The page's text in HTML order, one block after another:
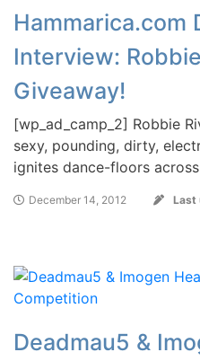
Hammarica.com
Interview:
Giveaway!
[wp_ad_camp_2] Robbie
sexy, pounding, dirty,
ignites dance-floors
December 14, 2012 Last
Deadmau5 &